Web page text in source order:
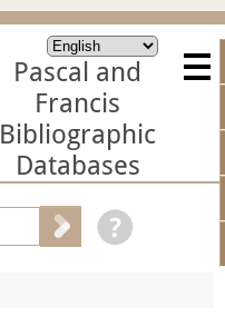
Pascal and
Francis
Bibliographic
Databases